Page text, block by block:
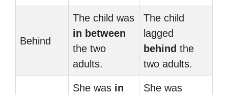
Behind
The child was
in between
the two
adults.
The child
lagged
behind the
two adults.
She was in
She was